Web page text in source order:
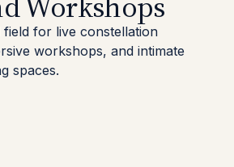
for live constellation
workshops, and intimate
spaces.